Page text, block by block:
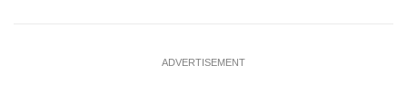
ADVERTISEMENT